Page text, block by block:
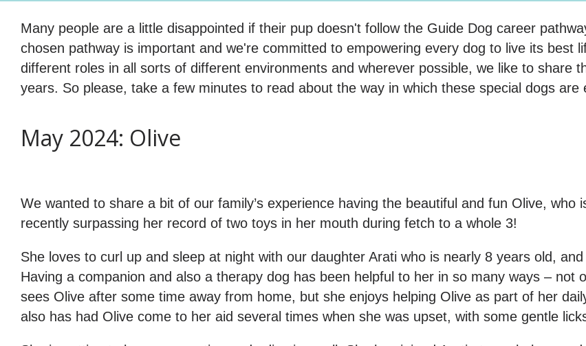
Many people are a little disappointed if their pup doesn't follow the Guide Dog career
chosen pathway is important and we're committed to empowering every dog to live its best
different roles in all sorts of different environments and wherever possible, we like to share
years. So please, take a few minutes to read about the way in which these special dogs
May 2024: Olive
We wanted to share a bit of our family’s experience having the beautiful and fun Olive,
recently surpassing her record of two toys in her mouth during fetch to a whole 3!
She loves to curl up and sleep at night with our daughter Arati who is nearly 8 years old,
Having a companion and also a therapy dog has been helpful to her in so many ways – not
sees Olive after some time away from home, but she enjoys helping Olive as part of her
also has had Olive come to her aid several times when she was upset, with some gentle